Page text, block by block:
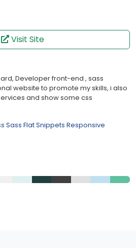
Visit Site
Developer front-end , sass
website to promote my skills, i also
and show some css
Sass FlatSnippets Responsive